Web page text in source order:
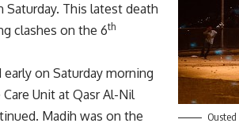
Saturday. This latest death
clashes on the 6th
on Saturday morning
Unit at Qasr Al-Nil
Madih was on the